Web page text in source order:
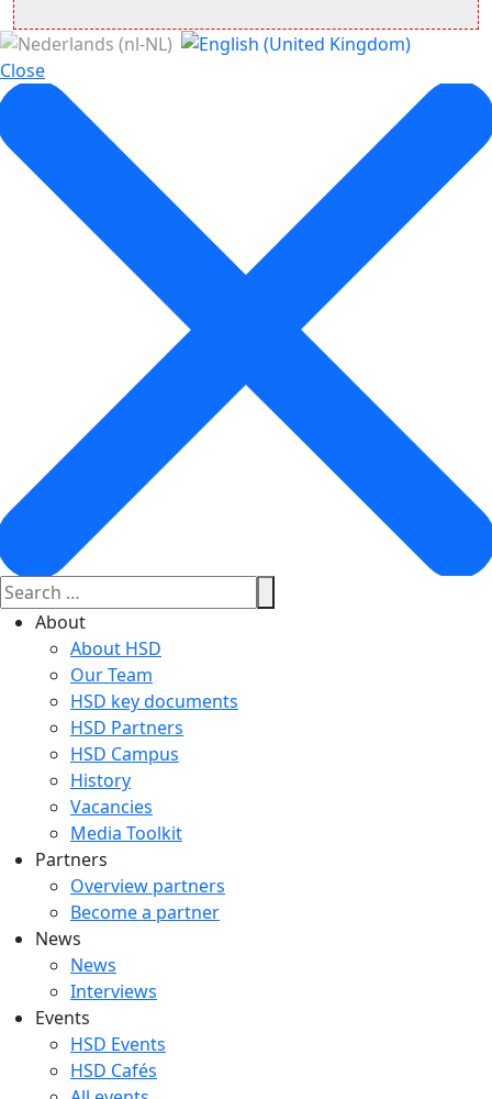
Close
About
About HSD
Our Team
HSD key documents
HSD Partners
HSD Campus
History
Vacancies
Media Toolkit
Partners
Overview partners
Become a partner
News
News
Interviews
Events
HSD Events
HSD Cafés